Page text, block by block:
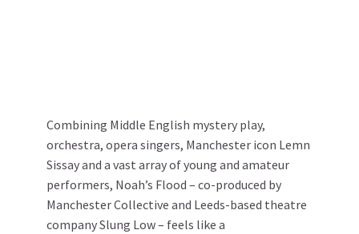
Combining Middle English mystery play,
orchestra, opera singers, Manchester icon Lemn
Sissay and a vast array of young and amateur
performers, Noah’s Flood – co-produced by
Manchester Collective and Leeds-based theatre
company Slung Low – feels like a